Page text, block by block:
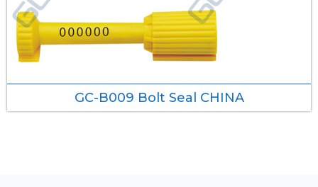
GC-B009 Bolt Seal CHINA